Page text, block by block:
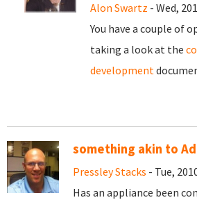
Alon Swartz - Wed,
You have a couple of
taking a look at the
development
something akin to
Pressley Stacks - Tue,
Has an appliance been